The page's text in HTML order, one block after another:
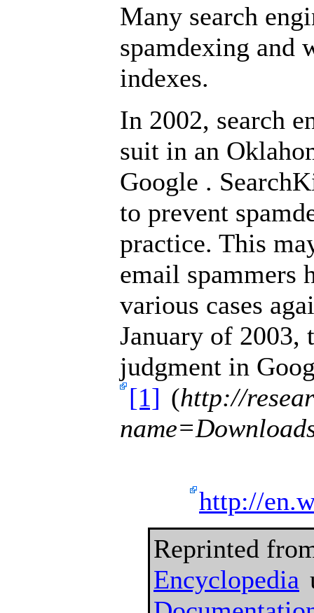
Many search
spamdexing and
indexes.
In 2002, search
suit in an
Google .
to prevent
practice. This
email spammers
various cases
January of 2003,
judgment in
[1] (http://
http://
Reprinted
Encyclopedia